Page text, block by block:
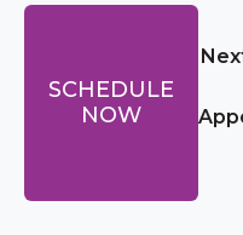
SCHEDULE
NOW